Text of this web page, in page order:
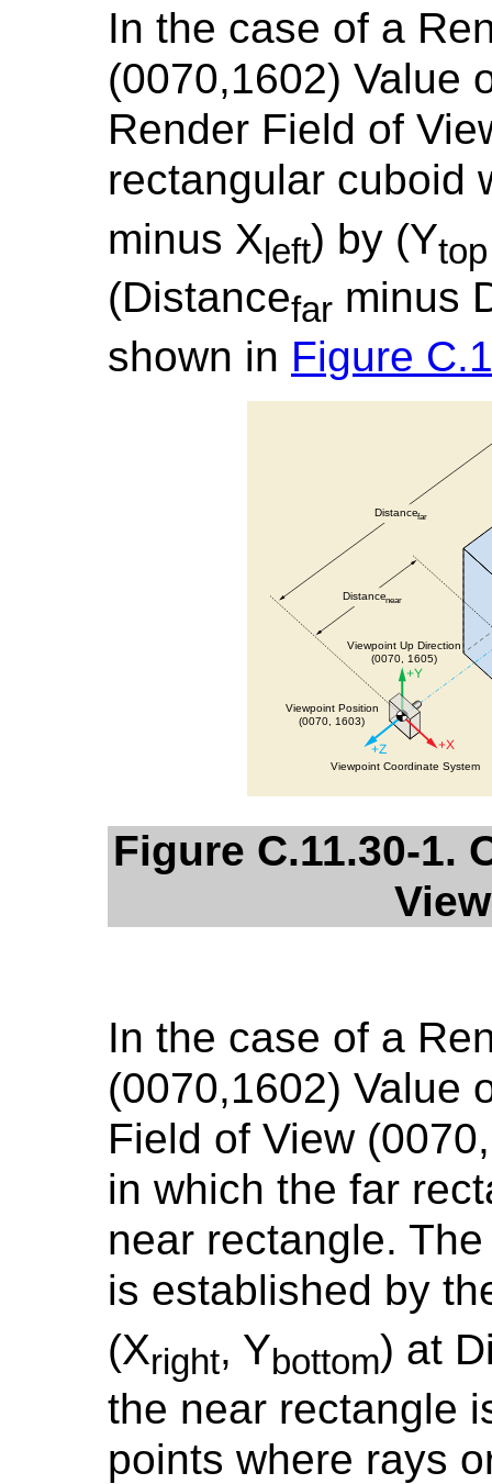
In the case of a
(0070,1602) Value
Render Field of
rectangular cuboid
minus Xleft) by (Ytop
(Distancefar minus
shown in Figure
Figure C.11.30-1.
In the case of a
(0070,1602) Value
Field of View
in which the far
near rectangle.
is established by
(Xright, Ybottom) at
the near rectangle
points where rays